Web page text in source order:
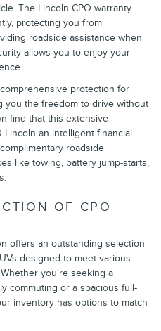
The Lincoln CPO warranty
protecting you from
roadside assistance when
allows you to enjoy your
protection for
you the freedom to drive without
find that this extensive
Lincoln an intelligent financial
roadside
like towing, battery jump-starts,
OF CPO
offers an outstanding selection
designed to meet various
you're seeking a
commuting or a spacious full-
inventory has options to match